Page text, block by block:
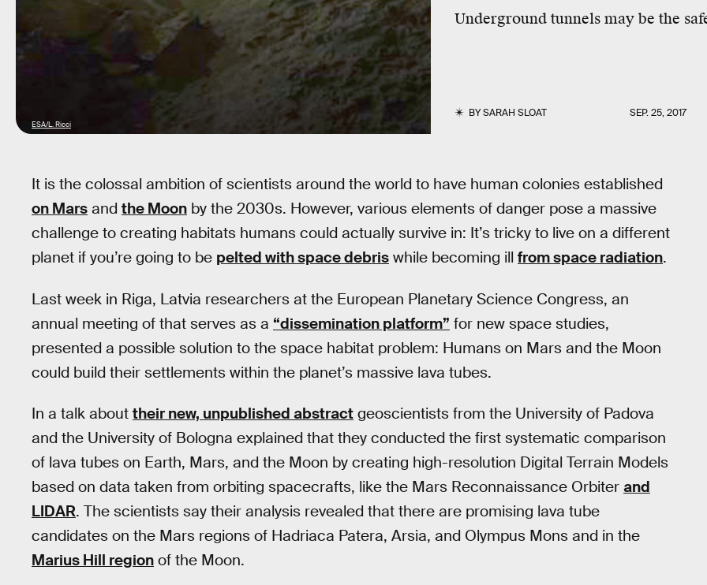
Underground tunnels may be the
BYSARAH SLOAT SEP. 25, 2017
ESA/L. Ricci
It is the colossal ambition of scientists around the world to have human colonies established
on Mars and the Moon by the 2030s. However, various elements of danger pose a massive
challenge to creating habitats humans could actually survive in: It’s tricky to live on a different
planet if you’re going to be pelted with space debris while becoming ill from space radiation.
Last week in Riga, Latvia researchers at the European Planetary Science Congress, an
annual meeting of that serves as a “dissemination platform” for new space studies,
presented a possible solution to the space habitat problem: Humans on Mars and the Moon
could build their settlements within the planet’s massive lava tubes.
In a talk about their new, unpublished abstract geoscientists from the University of Padova
and the University of Bologna explained that they conducted the first systematic comparison
of lava tubes on Earth, Mars, and the Moon by creating high-resolution Digital Terrain Models
based on data taken from orbiting spacecrafts, like the Mars Reconnaissance Orbiter and
LIDAR. The scientists say their analysis revealed that there are promising lava tube
candidates on the Mars regions of Hadriaca Patera, Arsia, and Olympus Mons and in the
Marius Hill region of the Moon.